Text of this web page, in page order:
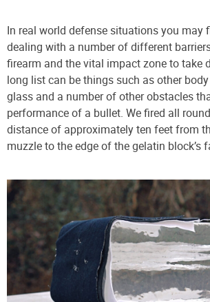
In real world defense situations you may
dealing with a number of different
firearm and the vital impact zone to take
long list can be things such as other
glass and a number of other obstacles
performance of a bullet. We fired all
distance of approximately ten feet from
muzzle to the edge of the gelatin block’s